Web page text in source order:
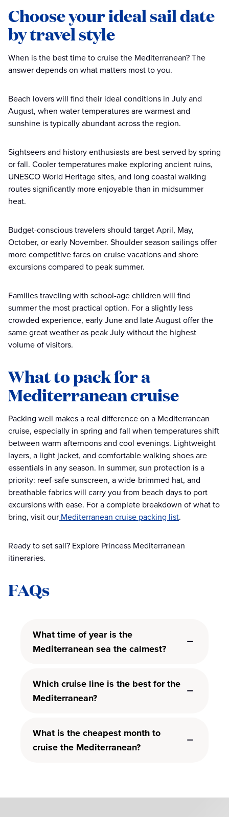
Choose your ideal sail date
by travel style
When is the best time to cruise the Mediterranean? The
answer depends on what matters most to you.
Beach lovers will find their ideal conditions in July and
August, when water temperatures are warmest and
sunshine is typically abundant across the region.
Sightseers and history enthusiasts are best served by spring
or fall. Cooler temperatures make exploring ancient ruins,
UNESCO World Heritage sites, and long coastal walking
routes significantly more enjoyable than in midsummer
heat.
Budget-conscious travelers should target April, May,
October, or early November. Shoulder season sailings offer
more competitive fares on cruise vacations and shore
excursions compared to peak summer.
Families traveling with school-age children will find
summer the most practical option. For a slightly less
crowded experience, early June and late August offer the
same great weather as peak July without the highest
volume of visitors.
What to pack for a
Mediterranean cruise
Packing well makes a real difference on a Mediterranean
cruise, especially in spring and fall when temperatures shift
between warm afternoons and cool evenings. Lightweight
layers, a light jacket, and comfortable walking shoes are
essentials in any season. In summer, sun protection is a
priority: reef-safe sunscreen, a wide-brimmed hat, and
breathable fabrics will carry you from beach days to port
excursions with ease. For a complete breakdown of what to
bring, visit our Mediterranean cruise packing list.
Ready to set sail? Explore Princess Mediterranean
itineraries.
FAQs
What time of year is the
Mediterranean sea the calmest?
Which cruise line is the best for the
Mediterranean?
What is the cheapest month to
cruise the Mediterranean?